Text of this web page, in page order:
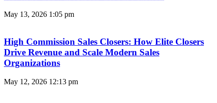
May 13, 2026 1:05 pm
High Commission Sales Closers: How Elite Closers
Drive Revenue and Scale Modern Sales
Organizations
May 12, 2026 12:13 pm